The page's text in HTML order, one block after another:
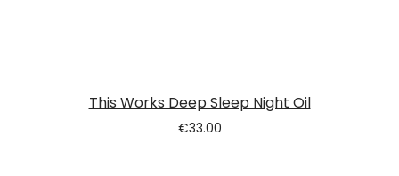
This Works Deep Sleep Night Oil
€33.00